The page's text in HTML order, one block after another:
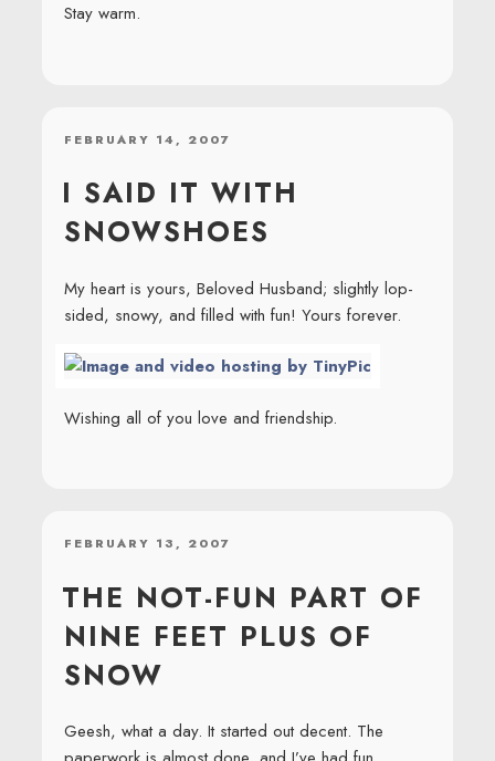
Stay warm.
POSTED
FEBRUARY 14, 2007
I SAID IT WITH
SNOWSHOES
My heart is yours, Beloved Husband; slightly lop-
sided, snowy, and filled with fun! Yours forever.
Wishing all of you love and friendship.
POSTED
FEBRUARY 13, 2007
THE NOT-FUN PART OF
NINE FEET PLUS OF
SNOW
Geesh, what a day. It started out decent. The